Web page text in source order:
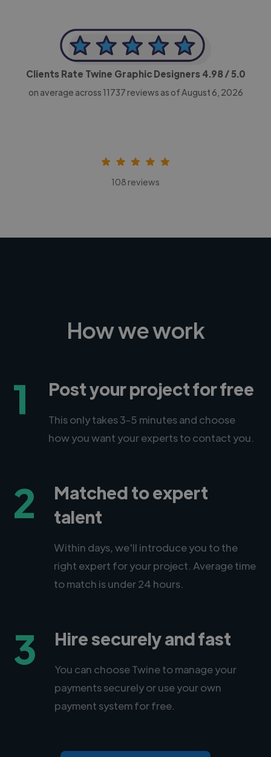
Clients Rate Twine Graphic Designers 4.98/ 5.0
on average across 11737 reviews as of August 6, 2026
108 reviews
How we work
1 Post your project for free
This only takes 3-5 minutes and choose
how you want your experts to contact you.
2
Matched to expert
talent
Within days, we'll introduce you to the
right expert for your project. Average time
to match is under 24 hours.
3 Hire securely and fast
You can choose Twine to manage your
payments securely or use your own
payment system for free.